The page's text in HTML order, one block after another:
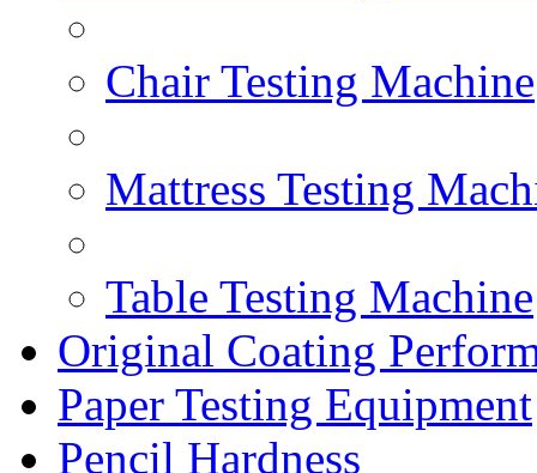
Chair Testing Machine
Mattress Testing
Table Testing Machine
Original Coating
Paper Testing Equipment
Pencil Hardness